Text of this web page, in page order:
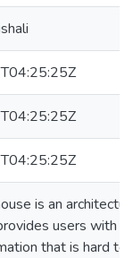
is an
users with
that is hard